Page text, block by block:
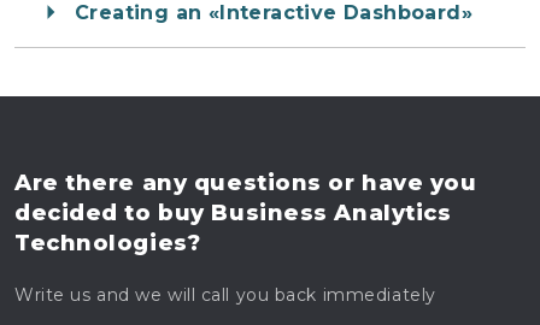
Creating an «Interactive Dashboard»
Are there any questions or have you
decided to buyBusiness Analytics
Technologies?
Write us and we will call you back immediately